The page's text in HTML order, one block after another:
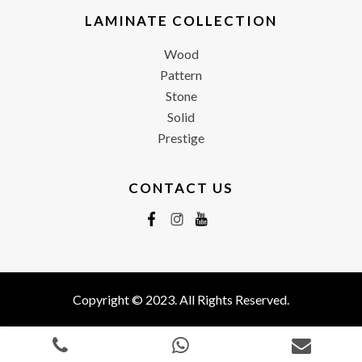
LAMINATE COLLECTION
Wood
Pattern
Stone
Solid
Prestige
CONTACT US
Copyright © 2023. All Rights Reserved.